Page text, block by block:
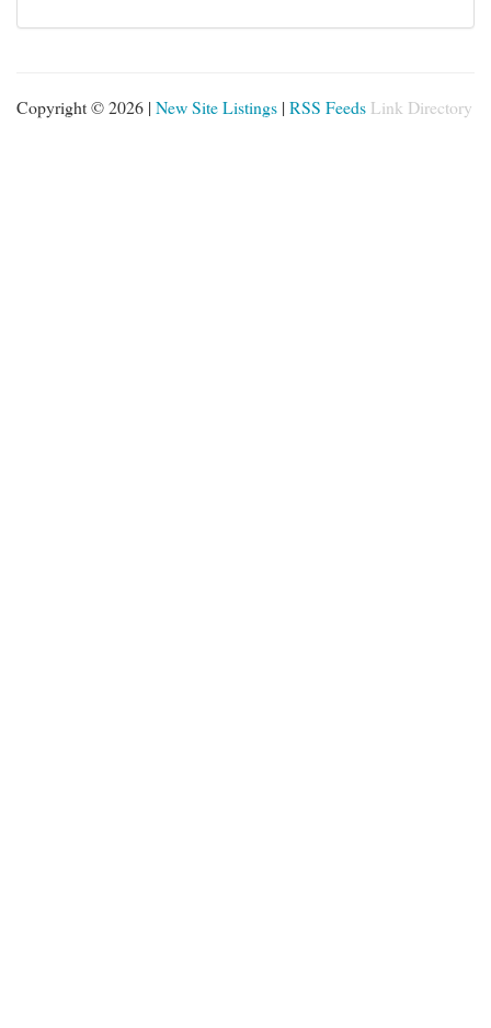
Copyright © 2026 | New Site Listings | RSS Feeds Link Directory